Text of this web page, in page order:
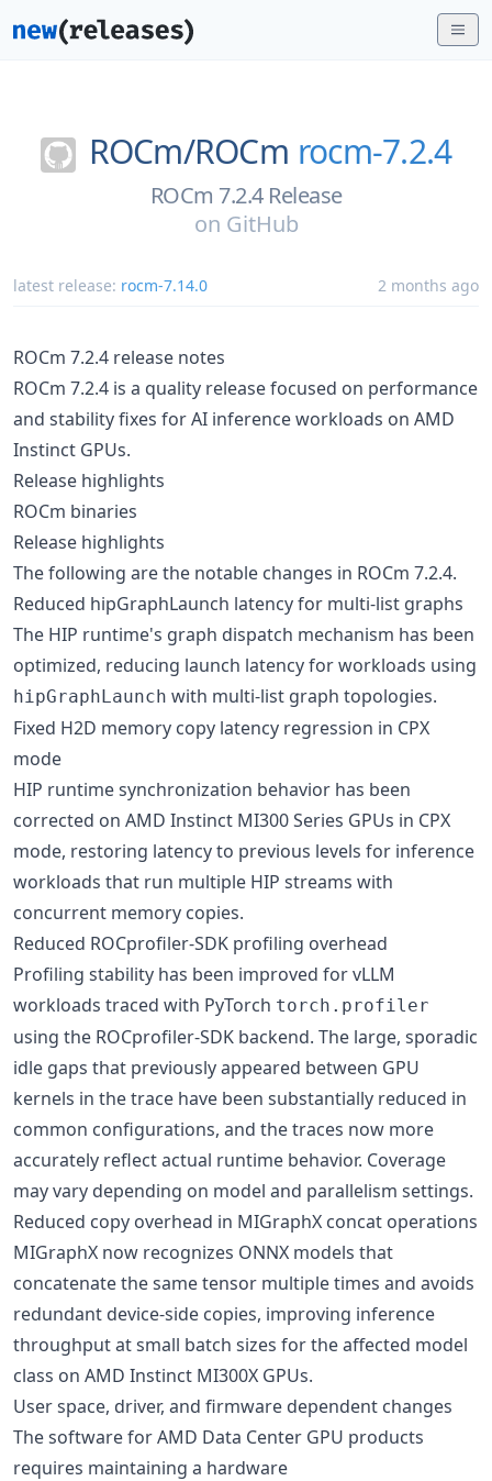
ROCm/ROCm rocm-7.2.4
ROCm 7.2.4 Release
on GitHub
latest release: rocm-7.14.0 2 months ago
ROCm 7.2.4 release notes
ROCm 7.2.4 is a quality release focused on performance
and stability fixes for AI inference workloads on AMD
Instinct GPUs.
Release highlights
ROCm binaries
Release highlights
The following are the notable changes in ROCm 7.2.4.
Reduced hipGraphLaunch latency for multi-list graphs
The HIP runtime's graph dispatch mechanism has been
optimized, reducing launch latency for workloads using
hipGraphLaunch with multi-list graph topologies.
Fixed H2D memory copy latency regression in CPX
mode
HIP runtime synchronization behavior has been
corrected on AMD Instinct MI300 Series GPUs in CPX
mode, restoring latency to previous levels for inference
workloads that run multiple HIP streams with
concurrent memory copies.
Reduced ROCprofiler-SDK profiling overhead
Profiling stability has been improved for vLLM
workloads traced with PyTorch torch.profiler
using the ROCprofiler-SDK backend. The large, sporadic
idle gaps that previously appeared between GPU
kernels in the trace have been substantially reduced in
common configurations, and the traces now more
accurately reflect actual runtime behavior. Coverage
may vary depending on model and parallelism settings.
Reduced copy overhead in MIGraphX concat operations
MIGraphX now recognizes ONNX models that
concatenate the same tensor multiple times and avoids
redundant device-side copies, improving inference
throughput at small batch sizes for the affected model
class on AMD Instinct MI300X GPUs.
User space, driver, and firmware dependent changes
The software for AMD Data Center GPU products
requires maintaining a hardware